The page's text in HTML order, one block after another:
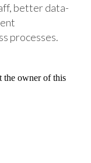
better data-
processes.